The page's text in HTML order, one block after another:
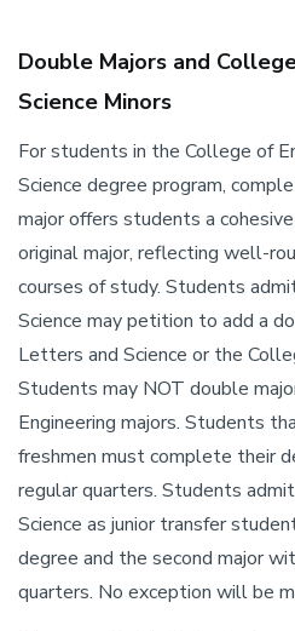
Double Majors and
Science Minors
For students in the College of
Science degree program,
major offers students a
original major, reflecting well-
courses of study. Students
Science may petition to add a
Letters and Science or the
Students may NOT double
Engineering majors. Students
freshmen must complete their
regular quarters. Students
Science as junior transfer
degree and the second major
quarters. No exception will be